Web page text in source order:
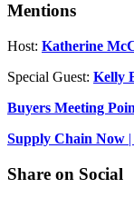
Mentions
Host: Katherine
Special Guest: Kelly
Buyers Meeting
Supply Chain Now |
Share on Social